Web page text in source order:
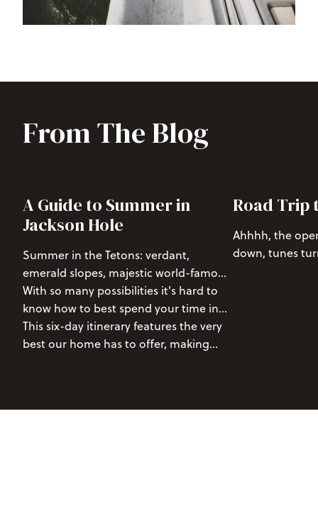
From The Blog
A Guide to Summer in
Jackson Hole
Summer in the Tetons: verdant,
emerald slopes, majestic world-famous
mountains, active wildlife, abundant
blooming wildflowers, and two national
parks, there are few places that make
for a better summer adventure than
With so many possibilities it's hard to
know how to best spend your time in
the Tetons.
This six-day itinerary features the very
best our home has to offer, making
Road Trip
Ahhhh, the
down, tunes